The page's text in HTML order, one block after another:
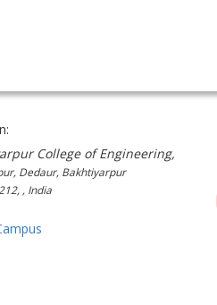
College of Engineering,
Dedaur, Bakhtiyarpur
, India